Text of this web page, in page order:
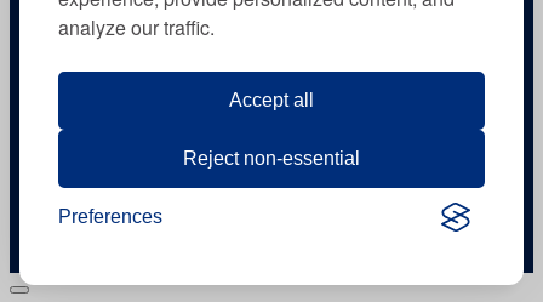
analyze our traffic.
Accept all
Reject non-essential
Preferences